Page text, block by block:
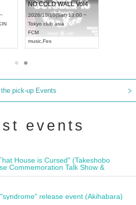
NO COLD WALL Vol4
2026/10/10(Sat) 13:00 ~
Tokyo club asia
FCM
music Fes
pick-up Events
events
House is Cursed" (Takeshobo
Commemoration Talk Show &
release event (Akihabara)